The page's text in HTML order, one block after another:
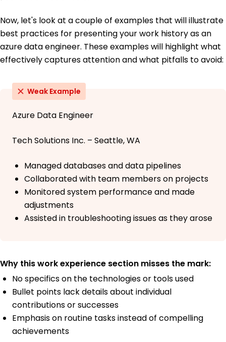
Now, let's look at a couple of examples that will illustrate
best practices for presenting your work history as an
azure data engineer. These examples will highlight what
effectively captures attention and what pitfalls to avoid:
Weak Example
Azure Data Engineer
Tech Solutions Inc. – Seattle, WA
Managed databases and data pipelines
Collaborated with team members on projects
Monitored system performance and made
adjustments
Assisted in troubleshooting issues as they arose
Why this work experience section misses the mark:
No specifics on the technologies or tools used
Bullet points lack details about individual
contributions or successes
Emphasis on routine tasks instead of compelling
achievements